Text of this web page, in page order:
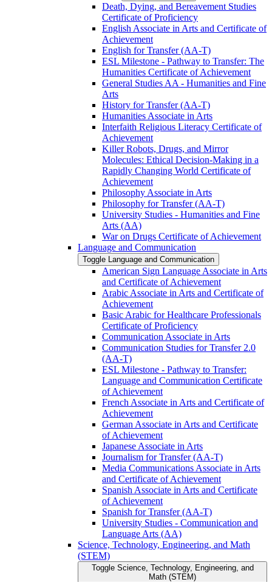
Death, Dying, and Bereavement Studies
Certificate of Proficiency
English Associate in Arts and Certificate of
Achievement
English for Transfer (AA-​T)
ESL Milestone -​ Pathway to Transfer: The
Humanities Certificate of Achievement
General Studies AA -​ Humanities and Fine
Arts
History for Transfer (AA-​T)
Humanities Associate in Arts
Interfaith Religious Literacy Certificate of
Achievement
Killer Robots, Drugs, and Mirror
Molecules: Ethical Decision-​Making in a
Rapidly Changing World Certificate of
Achievement
Philosophy Associate in Arts
Philosophy for Transfer (AA-​T)
University Studies -​ Humanities and Fine
Arts (AA)
War on Drugs Certificate of Achievement
Language and Communication
Toggle Language and Communication
American Sign Language Associate in Arts
and Certificate of Achievement
Arabic Associate in Arts and Certificate of
Achievement
Basic Arabic for Healthcare Professionals
Certificate of Proficiency
Communication Associate in Arts
Communication Studies for Transfer 2.0
(AA-​T)
ESL Milestone -​ Pathway to Transfer:
Language and Communication Certificate
of Achievement
French Associate in Arts and Certificate of
Achievement
German Associate in Arts and Certificate
of Achievement
Japanese Associate in Arts
Journalism for Transfer (AA-​T)
Media Communications Associate in Arts
and Certificate of Achievement
Spanish Associate in Arts and Certificate
of Achievement
Spanish for Transfer (AA-​T)
University Studies -​ Communication and
Language Arts (AA)
Science, Technology, Engineering, and Math
(STEM)
Toggle Science, Technology, Engineering, and
Math (STEM)